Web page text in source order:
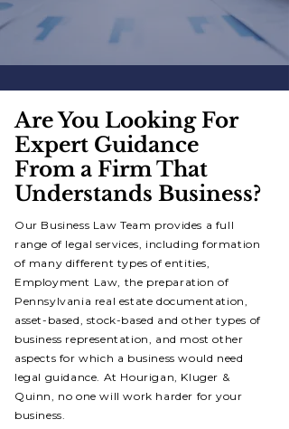
Are You Looking For
Expert Guidance
From a Firm That
Understands Business?
Our Business Law Team provides a full
range of legal services, including formation
of many different types of entities,
Employment Law, the preparation of
Pennsylvania real estate documentation,
asset-based, stock-based and other types of
business representation, and most other
aspects for which a business would need
legal guidance. At Hourigan, Kluger &
Quinn, no one will work harder for your
business.